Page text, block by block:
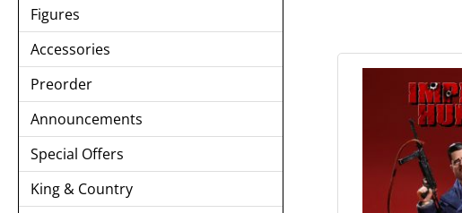
Figures
Accessories
Preorder
Announcements
Special Offers
King & Country